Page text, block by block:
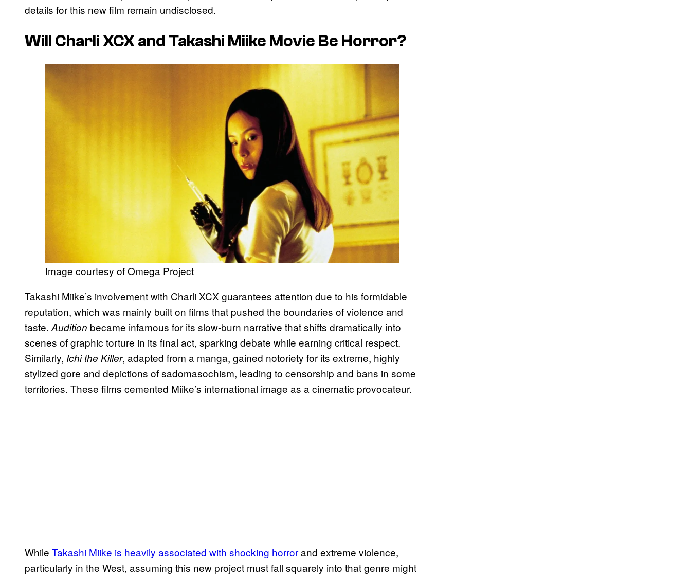
details for this new film remain undisclosed.
Will Charli XCX and Takashi Miike Movie Be Horror?
Image courtesy of Omega Project
Takashi Miike’s involvement with Charli XCX guarantees attention due to his formidable
reputation, which was mainly built on films that pushed the boundaries of violence and
taste.Audition became infamous for its slow-burn narrative that shifts dramatically into
scenes of graphic torture in its final act, sparking debate while earning critical respect.
Similarly, Ichi the Killer, adapted from a manga, gained notoriety for its extreme, highly
stylized gore and depictions of sadomasochism, leading to censorship and bans in some
territories. These films cemented Miike’s international image as a cinematic provocateur.
While Takashi Miike is heavily associated with shocking horrorand extreme violence,
particularly in the West, assuming this new project must fall squarely into that genre might